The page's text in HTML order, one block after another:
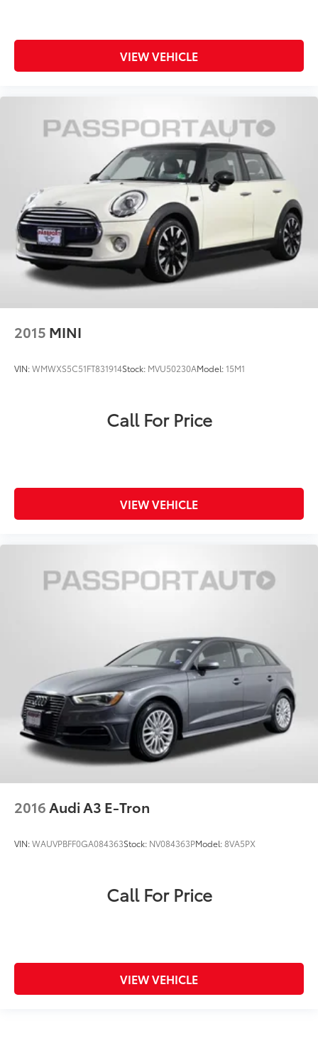
VIEW VEHICLE
2015 MINI
VIN:WMWXS5C51FT831914Stock: MVU50230AModel:15M1
Call For Price
VIEW VEHICLE
2016Audi A3 E-Tron
VIN:WAUVPBFF0GA084363Stock: NV084363PModel:8VA5PX
Call For Price
VIEW VEHICLE